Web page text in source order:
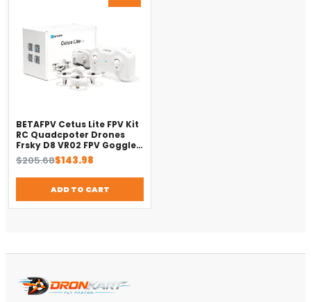
ON
BETAFPV Cetus Lite FPV Kit
RC Quadcpoter Drones
Frsky D8 VR02 FPV Goggles
Small Smart Drone
$205.68
Original
$205.68.
$143.98
Current
$143.98.ADD TO CART